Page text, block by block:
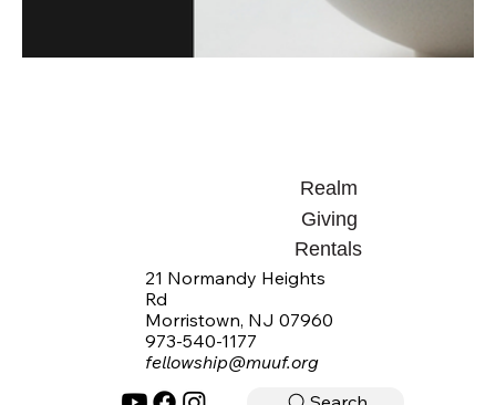
Realm
Giving
Rentals
21 Normandy Heights
Rd
Morristown, NJ 07960
973-540-1177
fellowship@muuf.org